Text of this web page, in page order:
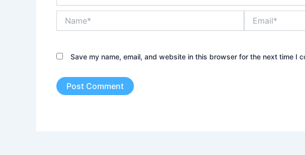
Save my name, email, and website in this browser for the next time I